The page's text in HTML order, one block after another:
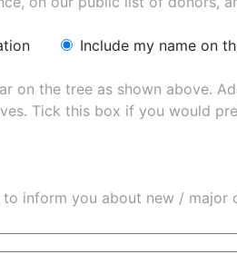
Include my name on
on the tree as shown above.
Tick this box if you would
inform you about new /